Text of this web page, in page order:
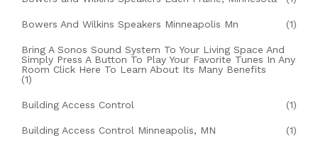
Bowers And Wilkins Speakers Minneapolis Mn (1)
Bring A Sonos Sound System To Your Living Space And
Simply Press A Button To Play Your Favorite Tunes In Any
Room Click Here To Learn About Its Many Benefits
(1)
Building Access Control (1)
Building Access Control Minneapolis, MN (1)